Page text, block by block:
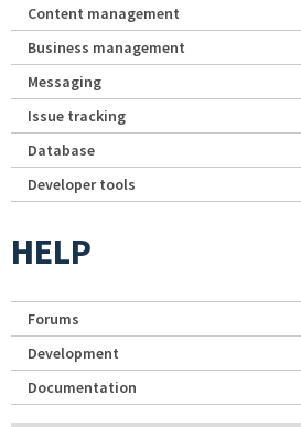
Content management
Business management
Messaging
Issue tracking
Database
Developer tools
HELP
Forums
Development
Documentation